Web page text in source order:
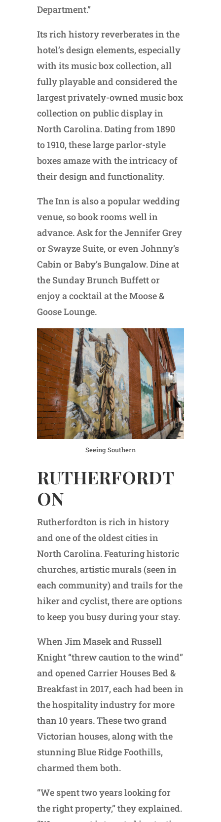
Department.”
Its rich history reverberates in the
hotel’s design elements, especially
with its music box collection, all
fully playable and considered the
largest privately-owned music box
collection on public display in
North Carolina. Dating from 1890
to 1910, these large parlor-style
boxes amaze with the intricacy of
their design and functionality.
The Inn is also a popular wedding
venue, so book rooms well in
advance. Ask for the Jennifer Grey
or Swayze Suite, or even Johnny’s
Cabin or Baby’s Bungalow. Dine at
the Sunday Brunch Buffett or
enjoy a cocktail at the Moose &
Goose Lounge.
Seeing Southern
RUTHERFORDT
ON
Rutherfordton is rich in history
and one of the oldest cities in
North Carolina. Featuring historic
churches, artistic murals (seen in
each community) and trails for the
hiker and cyclist, there are options
to keep you busy during your stay.
When Jim Masek and Russell
Knight “threw caution to the wind”
and opened Carrier Houses Bed &
Breakfast in 2017, each had been in
the hospitality industry for more
than 10 years. These two grand
Victorian houses, along with the
stunning Blue Ridge Foothills,
charmed them both.
“We spent two years looking for
the right property,” they explained.